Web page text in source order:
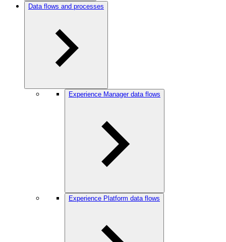
Data flows and processes
Experience Manager data flows
Experience Platform data flows